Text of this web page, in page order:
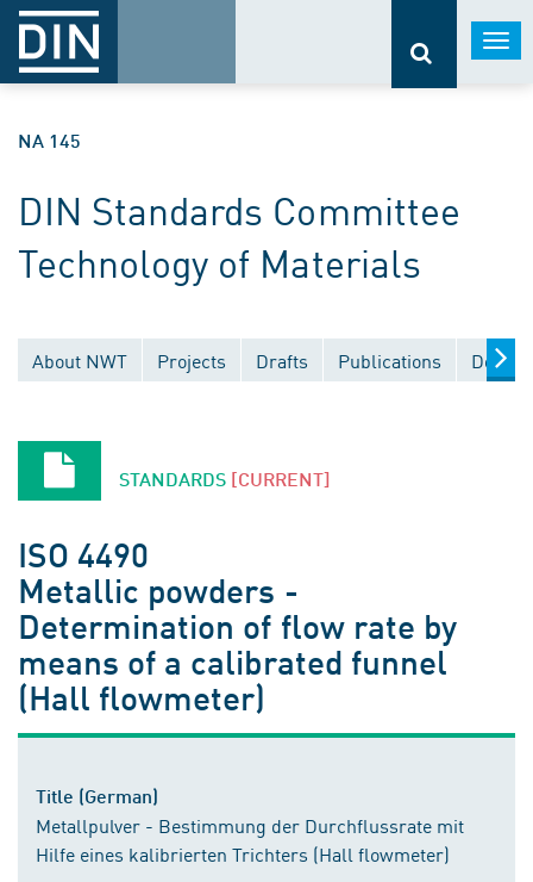
NA 145
DIN Standards Committee
Technology of Materials
About NWT Projects Drafts Publications
STANDARDS [CURRENT]
ISO 4490
Metallic powders -
Determination of flow rate by
means of a calibrated funnel
(Hall flowmeter)
Title (German)
Metallpulver - Bestimmung der Durchflussrate mit
Hilfe eines kalibrierten Trichters (Hall flowmeter)